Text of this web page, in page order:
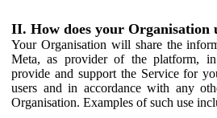
II. How does your Organisation
Your Organisation will share the
Meta, as provider of the platform,
provide and support the Service for
users and in accordance with any
Organisation. Examples of such use